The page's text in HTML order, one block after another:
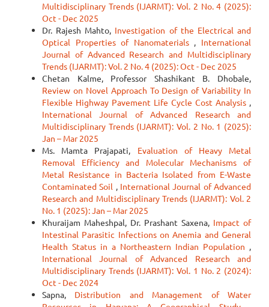
Multidisciplinary Trends (IJARMT): Vol. 2 No. 4 (2025):
Oct - Dec 2025
Dr. Rajesh Mahto, Investigation of the Electrical and
Optical Properties of Nanomaterials , International
Journal of Advanced Research and Multidisciplinary
Trends (IJARMT): Vol. 2 No. 4 (2025): Oct - Dec 2025
Chetan Kalme, Professor Shashikant B. Dhobale,
Review on Novel Approach To Design of Variability In
Flexible Highway Pavement Life Cycle Cost Analysis ,
International Journal of Advanced Research and
Multidisciplinary Trends (IJARMT): Vol. 2 No. 1 (2025):
Jan – Mar 2025
Ms. Mamta Prajapati, Evaluation of Heavy Metal
Removal Efficiency and Molecular Mechanisms of
Metal Resistance in Bacteria Isolated from E-Waste
Contaminated Soil , International Journal of Advanced
Research and Multidisciplinary Trends (IJARMT): Vol. 2
No. 1 (2025): Jan – Mar 2025
Khuraijam Maheshpal, Dr. Prashant Saxena, Impact of
Intestinal Parasitic Infections on Anemia and General
Health Status in a Northeastern Indian Population ,
International Journal of Advanced Research and
Multidisciplinary Trends (IJARMT): Vol. 1 No. 2 (2024):
Oct - Dec 2024
Sapna, Distribution and Management of Water